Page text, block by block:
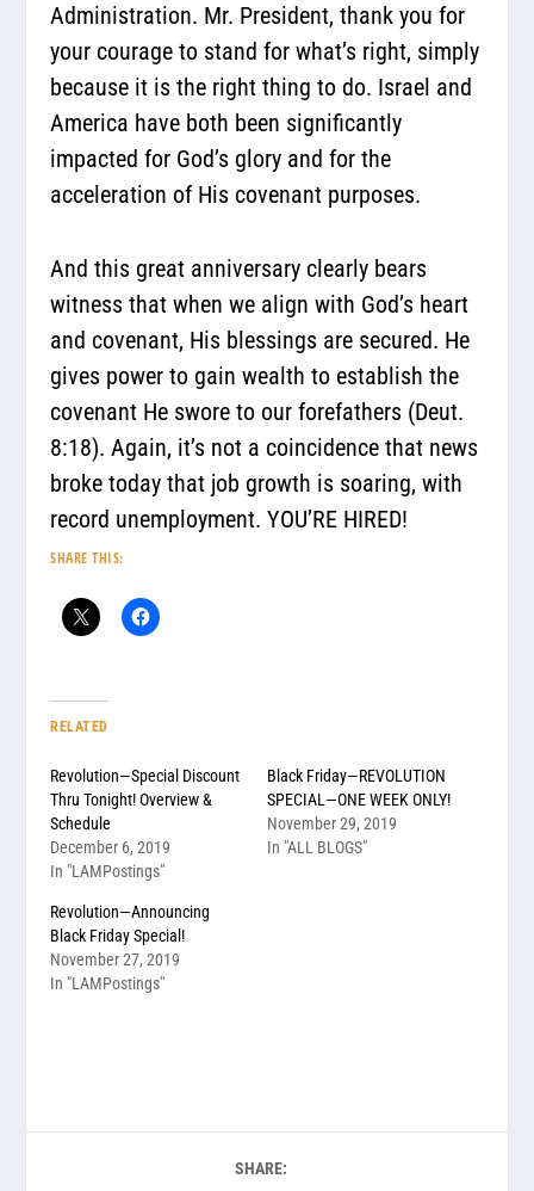
Administration. Mr. President, thank you for
your courage to stand for what’s right, simply
because it is the right thing to do. Israel and
America have both been significantly
impacted for God’s glory and for the
acceleration of His covenant purposes.
And this great anniversary clearly bears
witness that when we align with God’s heart
and covenant, His blessings are secured. He
gives power to gain wealth to establish the
covenant He swore to our forefathers (Deut.
8:18). Again, it’s not a coincidence that news
broke today that job growth is soaring, with
record unemployment. YOU’RE HIRED!
SHARE THIS:
RELATED
Revolution—Special Discount
Thru Tonight! Overview &
Schedule
December 6, 2019
In "LAMPostings"
Black Friday—REVOLUTION
SPECIAL—ONE WEEK ONLY!
November 29, 2019
In "ALL BLOGS"
Revolution—Announcing
Black Friday Special!
November 27, 2019
In "LAMPostings"
SHARE: